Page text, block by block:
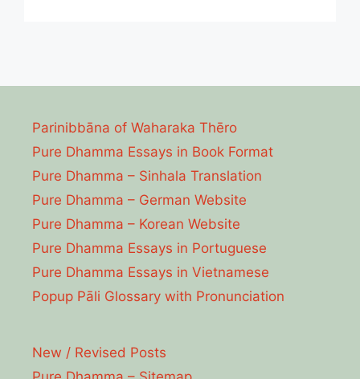
Parinibbāna of Waharaka Thēro
Pure Dhamma Essays in Book Format
Pure Dhamma – Sinhala Translation
Pure Dhamma – German Website
Pure Dhamma – Korean Website
Pure Dhamma Essays in Portuguese
Pure Dhamma Essays in Vietnamese
Popup Pāli Glossary with Pronunciation
New / Revised Posts